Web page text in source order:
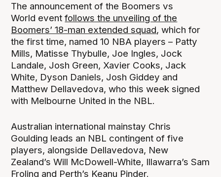
The announcement of the Boomers vs
World eventfollows the unveiling of the
Boomers’ 18-man extended squad, which for
the first time, named 10 NBA players – Patty
Mills, Matisse Thybulle, Joe Ingles, Jock
Landale, Josh Green, Xavier Cooks, Jack
White, Dyson Daniels, Josh Giddey and
Matthew Dellavedova, who this week signed
with Melbourne United in the NBL.
Australian international mainstay Chris
Goulding leads an NBL contingent of five
players, alongside Dellavedova, New
Zealand’s Will McDowell-White, Illawarra’s Sam
Froling and Perth’s Keanu Pinder.